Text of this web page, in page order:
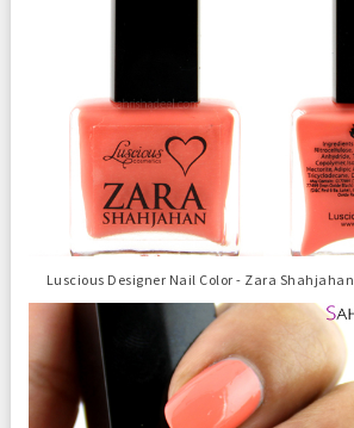
Luscious Designer Nail Color - Zara Shahjahan